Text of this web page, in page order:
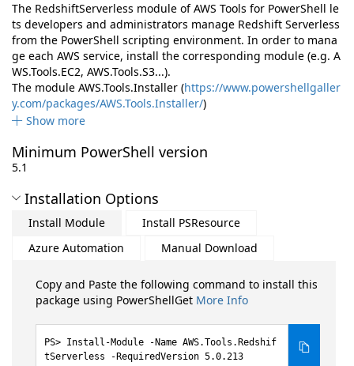
The RedshiftServerless module of AWS Tools for PowerShell le
ts developers and administrators manage Redshift Serverless
from the PowerShell scripting environment. In order to mana
ge each AWS service, install the corresponding module (e.g. A
WS.Tools.EC2, AWS.Tools.S3...).
The module AWS.Tools.Installer (https://www.powershellgaller
y.com/packages/AWS.Tools.Installer/)
Show more
Minimum PowerShell version
5.1
Installation Options
Install Module
Install PSResource
Azure Automation
Manual Download
Copy and Paste the following command to install this
package using PowerShellGet More Info
Install-Module -Name AWS.Tools.Redshif
tServerless -RequiredVersion 5.0.213